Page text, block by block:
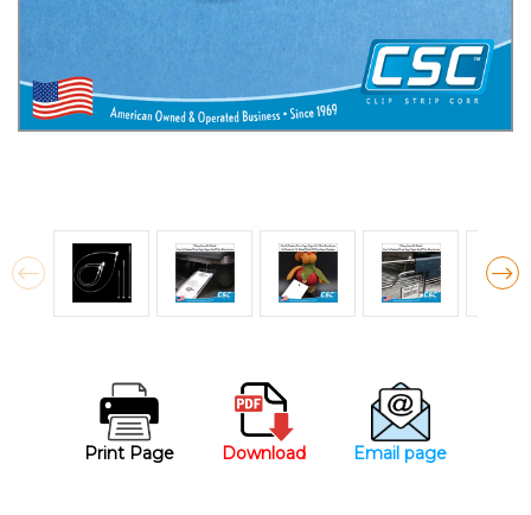
Print Page Download Email page